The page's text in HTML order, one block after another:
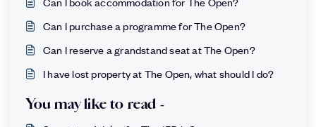
Can I purchase a programme for The Open?
Can I reserve a grandstand seat at The Open?
I have lost property at The Open, what should I do?
You may like to read -